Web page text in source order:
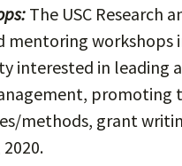
The USC Research
workshops
interested in leading
promoting
methods, grant